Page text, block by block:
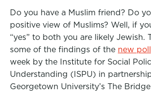
c
e
b
o
o
k
i
t
t
e
r
n
e
d
I
n
Do you have a Muslim friend? Do
positive view of Muslims? Well, if
“yes” to both you are likely Jewish.
some of the findings of the new poll
week by the Institute for Social
Understanding (ISPU) in
Georgetown University’s The